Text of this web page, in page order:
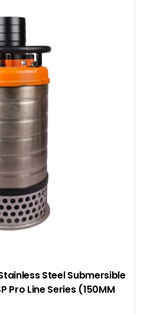
Steel Submersible
Pro Line Series (150MM